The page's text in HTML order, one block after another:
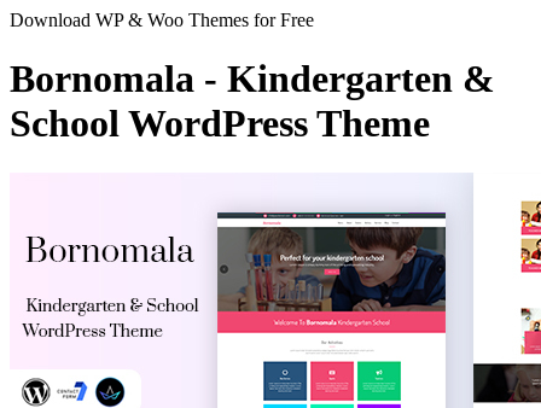
Download WP & Woo Themes for Free
Bornomala - Kindergarten &
School WordPress Theme